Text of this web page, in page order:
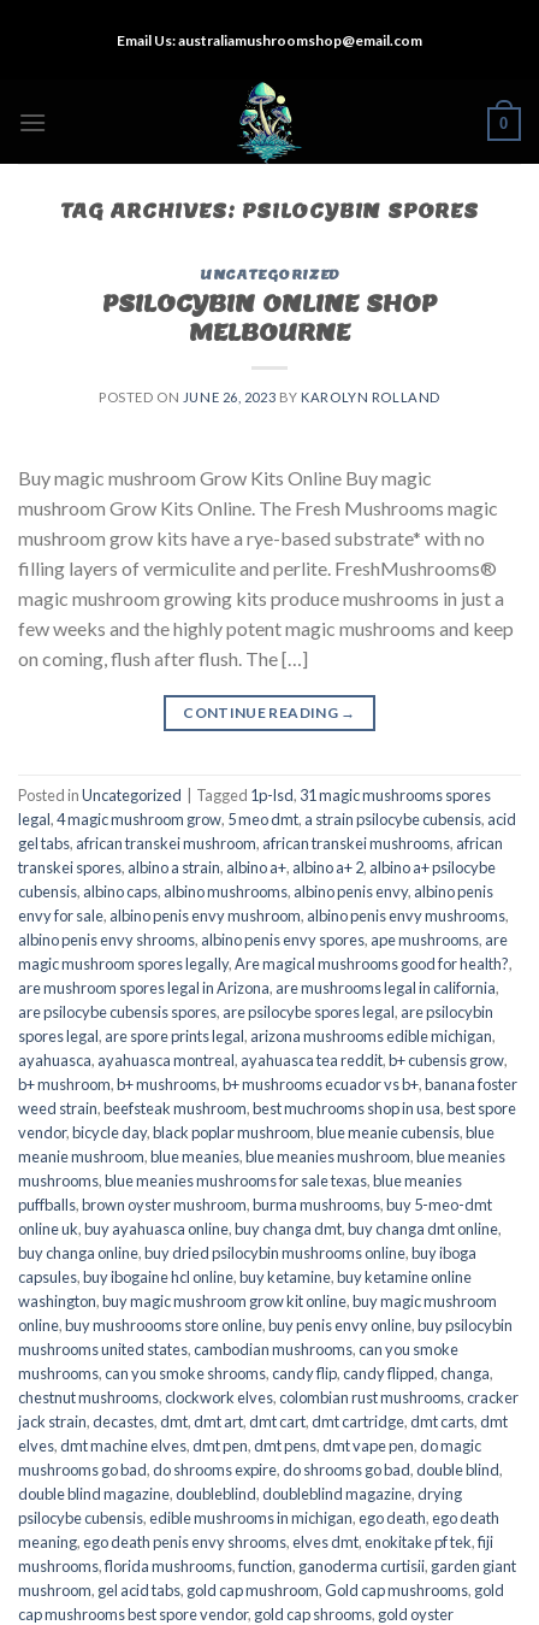
Email Us:australiamushroomshop@email.com
0
TAG ARCHIVES: PSILOCYBIN SPORES
UNCATEGORIZED
PSILOCYBIN ONLINE SHOP
MELBOURNE
POSTED ON JUNE 26, 2023 BY KAROLYN ROLLAND
Buy magic mushroom Grow Kits Online Buy magic
mushroom Grow Kits Online. The Fresh Mushrooms magic
mushroom grow kits have a rye-based substrate* with no
filling layers of vermiculite and perlite. FreshMushrooms®
magic mushroom growing kits produce mushrooms in just a
few weeks and the highly potent magic mushrooms and keep
on coming, flush after flush. The […]
CONTINUE READING →
Posted inUncategorized Tagged 1p-lsd, 31 magic mushrooms spores
legal,4 magic mushroom grow, 5 meo dmt, a strain psilocybe cubensis, acid
gel tabs, african transkei mushroom, african transkei mushrooms, african
transkei spores, albino a strain, albino a+, albino a+ 2, albino a+ psilocybe
cubensis, albino caps, albino mushrooms, albino penis envy, albino penis
envy for sale, albino penis envy mushroom, albino penis envy mushrooms,
albino penis envy shrooms, albino penis envy spores, ape mushrooms, are
magic mushroom spores legally,Are magical mushrooms good for health?,
are mushroom spores legal in Arizona, are mushrooms legal in california,
are psilocybe cubensis spores, are psilocybe spores legal, are psilocybin
spores legal, are spore prints legal, arizona mushrooms edible michigan,
ayahuasca, ayahuasca montreal, ayahuasca tea reddit,b+ cubensis grow,
b+ mushroom,b+ mushrooms,b+ mushrooms ecuador vs b+,banana foster
weed strain,beefsteak mushroom,best muchrooms shop in usa,best spore
vendor,bicycle day,black poplar mushroom,blue meanie cubensis,blue
meanie mushroom,blue meanies,blue meanies mushroom,blue meanies
mushrooms,blue meanies mushrooms for sale texas,blue meanies
puffballs,brown oyster mushroom,burma mushrooms,buy 5-meo-dmt
online uk,buy ayahuasca online,buy changa dmt,buy changa dmt online,
buy changa online,buy dried psilocybin mushrooms online​,buy iboga
capsules,buy ibogaine hcl online,buy ketamine,buy ketamine online
washington,buy magic mushroom grow kit online,buy magic mushroom
online,buy mushroooms store online,buy penis envy online,buy psilocybin
mushrooms united states​,cambodian mushrooms,can you smoke
mushrooms,can you smoke shrooms,candy flip,candy flipped,changa,
chestnut mushrooms,clockwork elves,colombian rust mushrooms,cracker
jack strain,decastes,dmt,dmt art,dmt cart,dmt cartridge,dmt carts,dmt
elves,dmt machine elves,dmt pen,dmt pens,dmt vape pen,do magic
mushrooms go bad,do shrooms expire,do shrooms go bad,double blind,
double blind magazine,doubleblind,doubleblind magazine,drying
psilocybe cubensis,edible mushrooms in michigan,ego death,ego death
meaning,ego death penis envy shrooms,elves dmt,enokitake pf tek,fiji
mushrooms,florida mushrooms,function, ganoderma curtisii, garden giant
mushroom, gel acid tabs, gold cap mushroom,Gold cap mushrooms, gold
cap mushrooms best spore vendor, gold cap shrooms, gold oyster